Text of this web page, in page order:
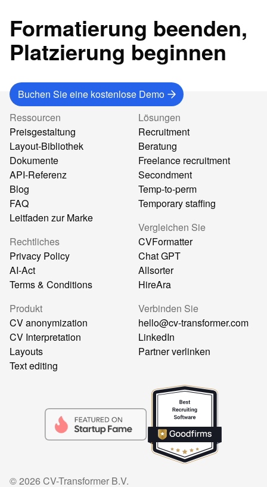
Formatierung beenden,
Platzierung beginnen
Buchen Sie eine kostenlose Demo
Ressourcen
Preisgestaltung
Layout-Bibliothek
Dokumente
API-Referenz
Blog
FAQ
Leitfaden zur Marke
Rechtliches
Privacy Policy
AI-Act
Terms & Conditions
Produkt
CV anonymization
CV Interpretation
Layouts
Text editing
Lösungen
Recruitment
Beratung
Freelance recruitment
Secondment
Temp-to-perm
Temporary staffing
Vergleichen Sie
CVFormatter
Chat GPT
Allsorter
HireAra
Verbinden Sie
hello@cv-transformer.com
LinkedIn
Partner verlinken
©2026 CV-Transformer B.V.